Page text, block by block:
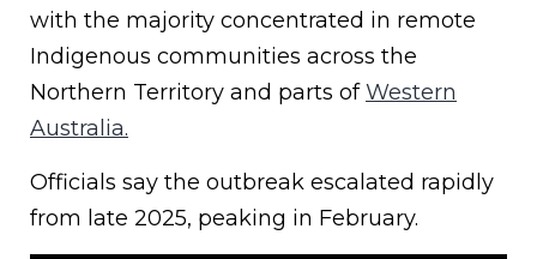
with the majority concentrated in remote
Indigenous communities across the
Northern Territory and parts ofWestern
Australia.
Officials say the outbreak escalated rapidly
from late 2025, peaking in February.